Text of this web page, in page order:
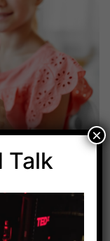
of the new
concentration
with ADHD,
Talk
×